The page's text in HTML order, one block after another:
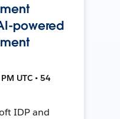
powered
UTC • 54
IDP and